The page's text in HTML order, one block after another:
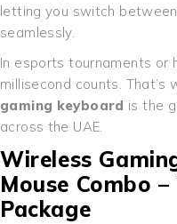
letting you switch
seamlessly.
In esports tournaments or
millisecond counts. That’s
gaming keyboard is the
across the UAE.
Wireless
Mouse Combo
Package